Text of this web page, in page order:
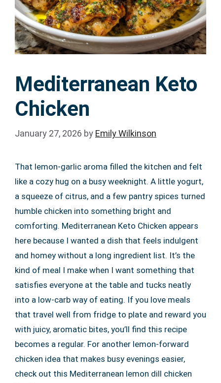
Mediterranean Keto
Chicken
January 27, 2026 by Emily Wilkinson
That lemon-garlic aroma filled the kitchen and felt
like a cozy hug on a busy weeknight. A little yogurt,
a squeeze of citrus, and a few pantry spices turned
humble chicken into something bright and
comforting. Mediterranean Keto Chicken appears
here because I wanted a dish that feels indulgent
and homey without a long ingredient list. It’s the
kind of meal I make when I want something that
satisfies everyone at the table and tucks neatly
into a low-carb way of eating. If you love meals
that travel well from fridge to plate and reward you
with juicy, aromatic bites, you’ll find this recipe
becomes a regular. For another lemon-forward
chicken idea that makes busy evenings easier,
check out this Mediterranean lemon dill chicken